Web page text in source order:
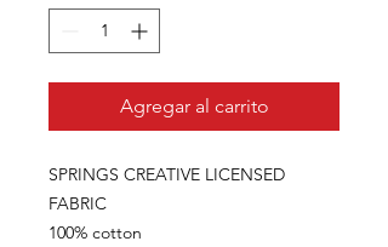
Agregar al carrito
SPRINGS CREATIVE LICENSED
FABRIC
100% cotton